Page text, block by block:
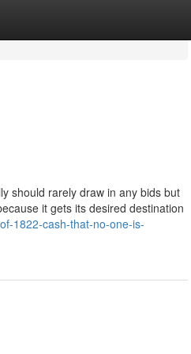
should rarely draw in any bids but
it gets its desired destination
1822-cash-that-no-one-is-